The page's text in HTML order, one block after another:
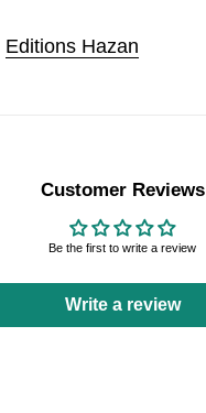
Editions Hazan
Customer Reviews
Be the first to write a review
Write a review